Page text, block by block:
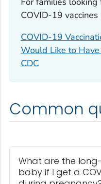
COVID-19
COVID-19
Would Like to
CDC
Common
What are the
baby if I get a